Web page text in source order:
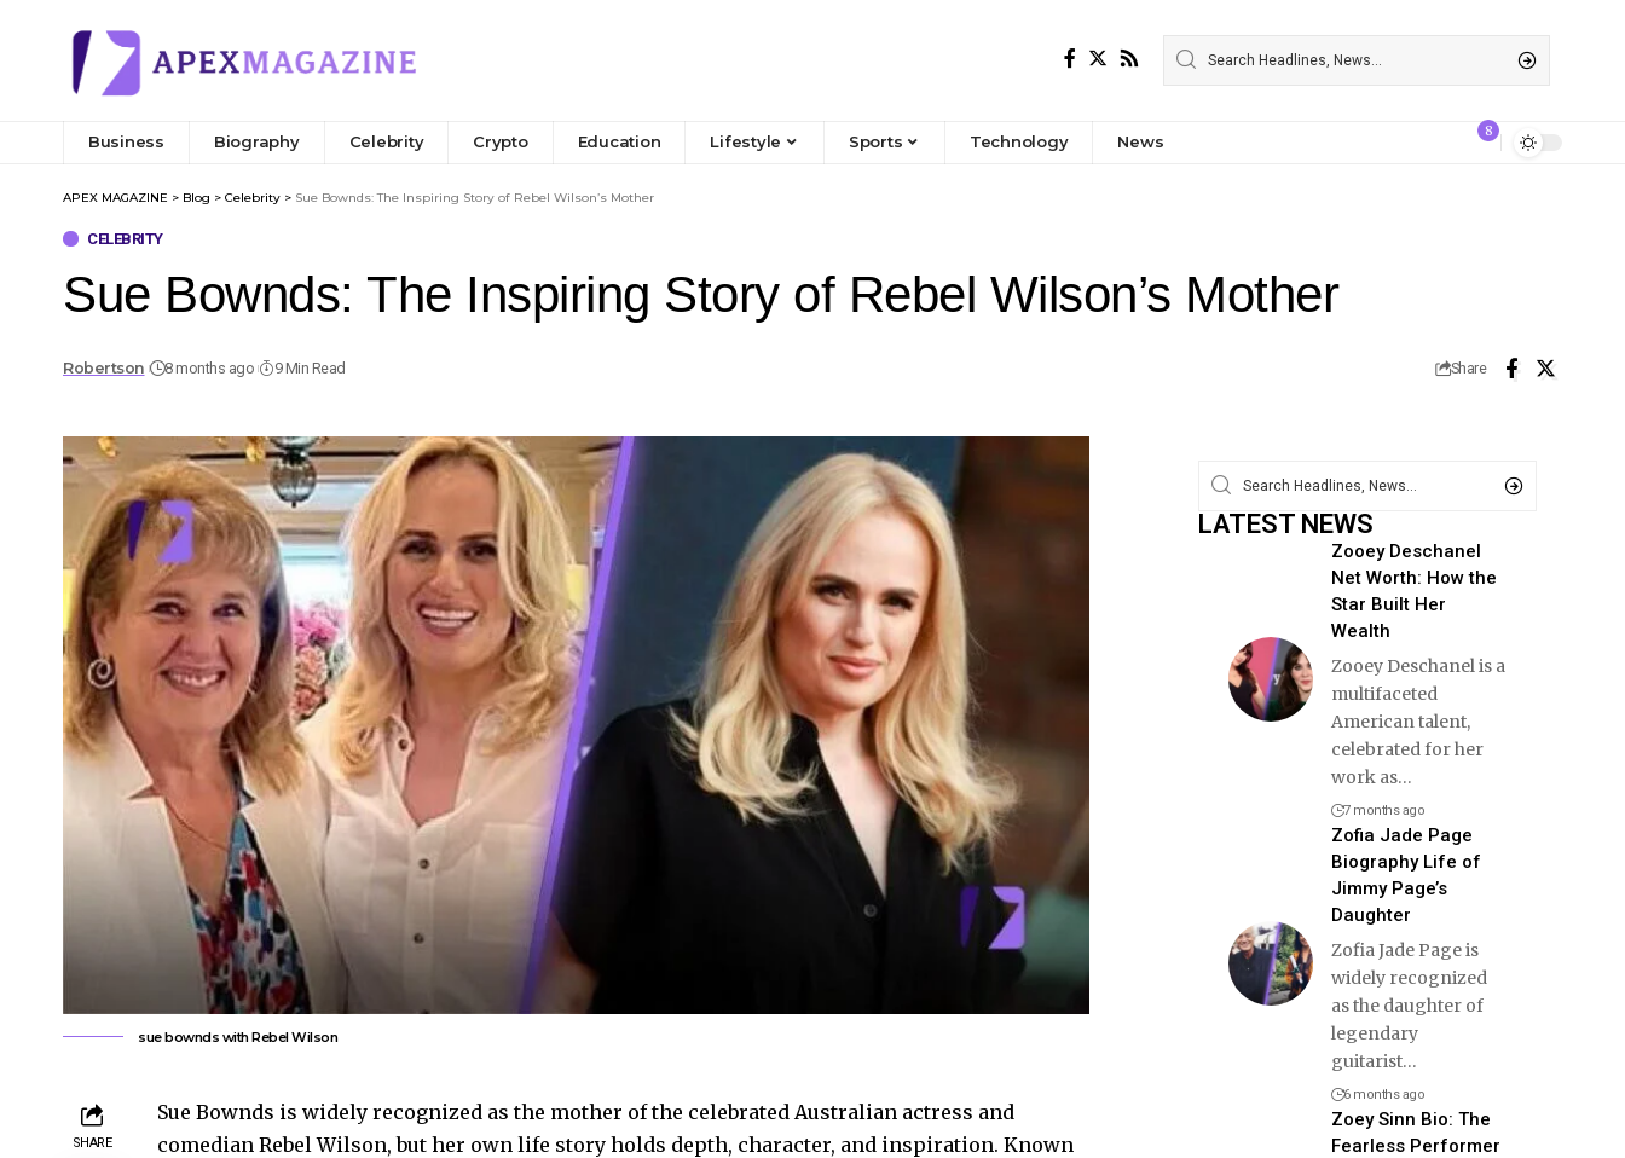
Business Biography Celebrity Crypto Education Lifestyle Sports Technology News
8
APEX MAGAZINE > Blog > Celebrity > Sue Bownds: The Inspiring Story of Rebel Wilson’s Mother
CELEBRITY
Sue Bownds: The Inspiring Story of Rebel Wilson’s Mother
Robertson 8 months ago 9 Min Read Share
sue bownds with Rebel Wilson
SHARE
Sue Bownds is widely recognized as the mother of the celebrated Australian actress and
comedian Rebel Wilson, but her own life story holds depth, character, and inspiration. Known
LATEST NEWS
Zooey Deschanel
Net Worth: How the
Star Built Her
Wealth
Zooey Deschanel is a
multifaceted
American talent,
celebrated for her
work as…
7 months ago
Zofia Jade Page
Biography Life of
Jimmy Page’s
Daughter
Zofia Jade Page is
widely recognized
as the daughter of
legendary
guitarist…
6 months ago
Zoey Sinn Bio: The
Fearless Performer